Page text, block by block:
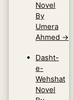
Novel
By
Umera
Ahmed →
Dasht-
e-
Wehshat
Novel